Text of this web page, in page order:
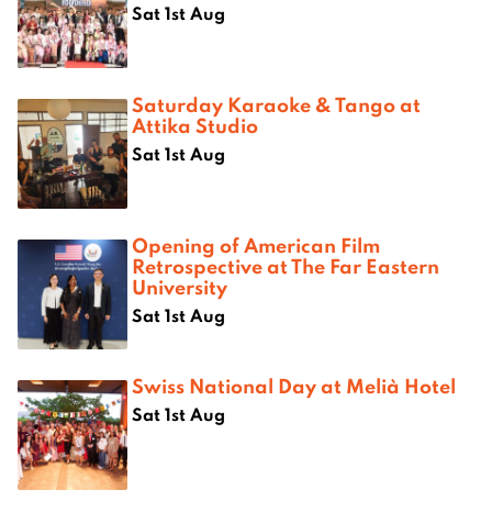
Sat 1st Aug
Saturday Karaoke & Tango at
Attika Studio
Sat 1st Aug
Opening of American Film
Retrospective at The Far Eastern
University
Sat 1st Aug
Swiss National Day at Melià Hotel
Sat 1st Aug